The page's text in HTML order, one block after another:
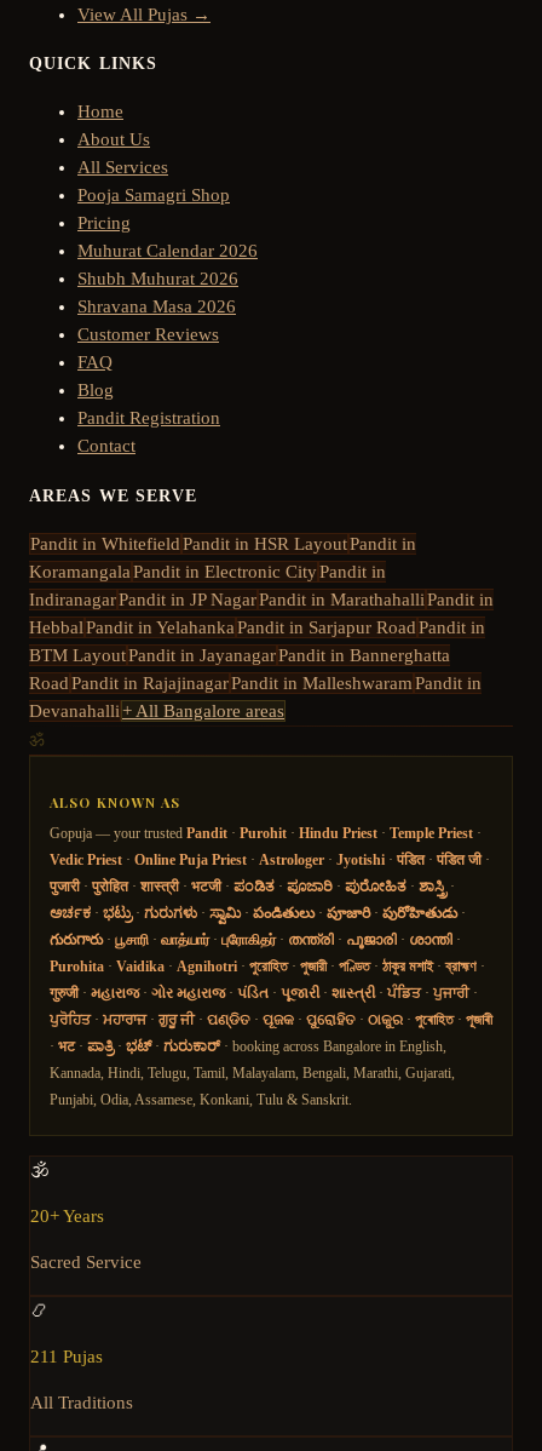
View All Pujas →
QUICK LINKS
Home
About Us
All Services
Pooja Samagri Shop
Pricing
Muhurat Calendar 2026
Shubh Muhurat 2026
Shravana Masa 2026
Customer Reviews
FAQ
Blog
Pandit Registration
Contact
AREAS WE SERVE
Pandit in WhitefieldPandit in HSR LayoutPandit in
KoramangalaPandit in Electronic CityPandit in
IndiranagarPandit in JP NagarPandit in MarathahalliPandit in
HebbalPandit in YelahankaPandit in Sarjapur RoadPandit in
BTM LayoutPandit in JayanagarPandit in Bannerghatta
RoadPandit in RajajinagarPandit in MalleshwaramPandit in
Devanahalli+ All Bangalore areas
ॐ
ALSO KNOWN AS
Gopuja — your trusted Pandit · Purohit · Hindu Priest · Temple Priest ·
Vedic Priest · Online Puja Priest · Astrologer · Jyotishi · पंडित· पंडित जी·
पुजारी· पुरोहित· शास्त्री· भटजी· ಪಂಡಿತ · ಪೂಜಾರಿ · ಪುರೋಹಿತ · ಶಾಸ್ತ್ರಿ ·
ಅರ್ಚಕ · ಭಟ್ರು· ಗುರುಗಳು · ಸ್ವಾಮಿ· పండితులు· పూజారి· పురోహితుడు·
గురుగారు· பூசாரி · வாத்யார்· புரோகிதர்· തന്ത്രി · പൂജാരി · ശാന്തി ·
Purohita · Vaidika · Agnihotri · পুরোহিত· পুজারী· পণ্ডিত· ঠাকুর মশাই·ব্রাহ্মণ ·
गुरुजी· મહારાજ· ગોર મહારાજ· પંડિત · પૂજારી· શાસ્ત્રી· ਪੰਡਿਤ· ਪੁਜਾਰੀ·
ਪੁਰੋਹਿਤ· ਮਹਾਰਾਜ· ਗੁਰੂ ਜੀ· ପଣ୍ଡିତ · ପୂଜକ · ପୁରୋହିତ · ଠାକୁର · পুৰোহিত· পূজাৰী
· भट· ಪಾತ್ರಿ· ಭಟ್· ಗುರುಕಾರ್ · booking across Bangalore in English,
Kannada, Hindi, Telugu, Tamil, Malayalam, Bengali, Marathi, Gujarati,
Punjabi, Odia, Assamese, Konkani, Tulu & Sanskrit.
🕉️
20+ Years
Sacred Service
📿
211 Pujas
All Traditions